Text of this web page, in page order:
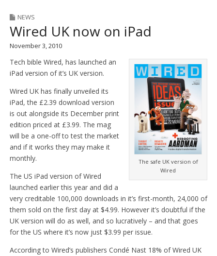
NEWS
Wired UK now on iPad
November 3, 2010
The safe UK version of
Wired
Tech bible Wired, has launched an
iPad version of it’s UK version.
Wired UK has finally unveiled its
iPad, the £2.39 download version
is out alongside its December print
edition priced at £3.99. The mag
will be a one-off to test the market
and if it works they may make it
monthly.
The US iPad version of Wired
launched earlier this year and did a
very creditable 100,000 downloads in it’s first-month, 24,000 of
them sold on the first day at $4.99. However it’s doubtful if the
UK version will do as well, and so lucratively – and that goes
for the US where it’s now just $3.99 per issue.
According to Wired’s publishers Condé Nast 18% of Wired UK